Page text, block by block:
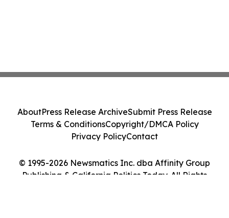
© 1995-2026 Newsmatics Inc. dba Affinity Group
Publishing & California Politics Today. All Rights
AboutPress Release ArchiveSubmit Press Release
Terms & ConditionsCopyright/DMCA Policy
Privacy PolicyContact